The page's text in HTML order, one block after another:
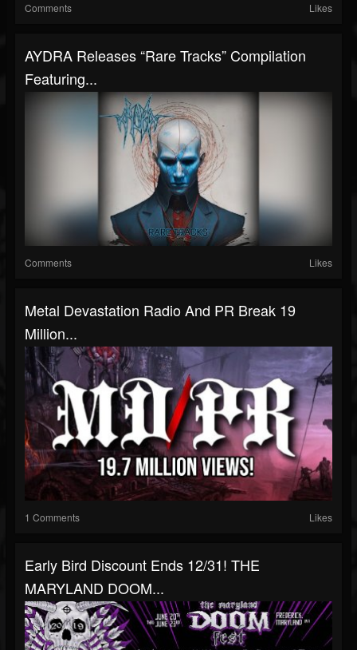
Comments Likes
AYDRA Releases “Rare Tracks” Compilation
Featuring...
Comments Likes
Metal Devastation Radio And PR Break 19
Million...
1 Comments Likes
Early Bird Discount Ends 12/31! THE
MARYLAND DOOM...